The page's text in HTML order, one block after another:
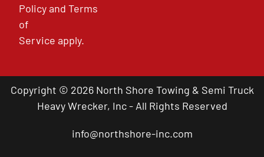
PolicyandTerms
of
Service apply.
Copyright © 2026 North Shore Towing & Semi Truck
Heavy Wrecker, Inc - All Rights Reserved
info@northshore-inc.com